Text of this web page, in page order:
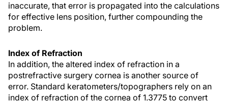
inaccurate, that error is propagated into the calculations
for effective lens position, further compounding the
problem.
Index of Refraction
In addition, the altered index of refraction in a
postrefractive surgery cornea is another source of
error. Standard keratometers/topographers rely on an
index of refraction of the cornea of 1.3775 to convert